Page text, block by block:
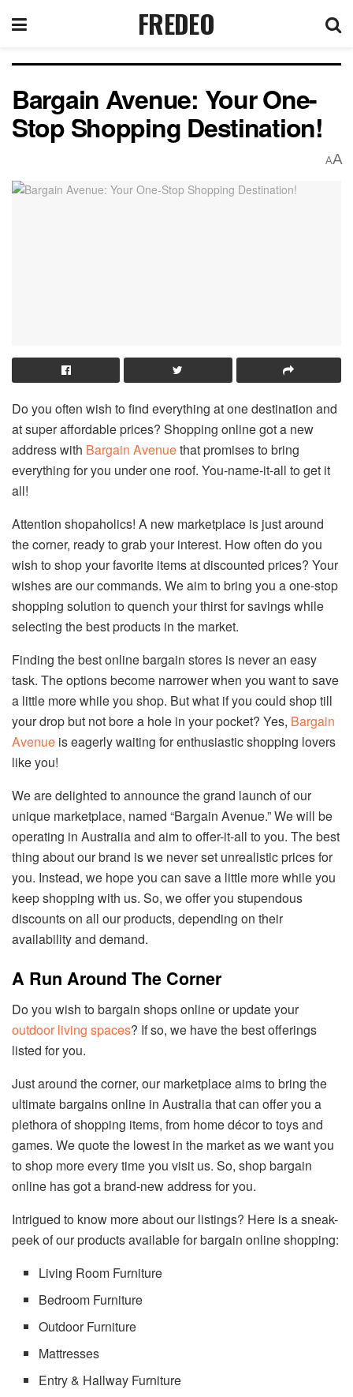
FREDEO
Bargain Avenue: Your One-
Stop Shopping Destination!
AA
Do you often wish to find everything at one destination and
at super affordable prices? Shopping online got a new
address with Bargain Avenuethat promises to bring
everything for you under one roof. You-name-it-all to get it
all!
Attention shopaholics! A new marketplace is just around
the corner, ready to grab your interest. How often do you
wish to shop your favorite items at discounted prices? Your
wishes are our commands. We aim to bring you a one-stop
shopping solution to quench your thirst for savings while
selecting the best products in the market.
Finding the best online bargain stores is never an easy
task. The options become narrower when you want to save
a little more while you shop. But what if you could shop till
your drop but not bore a hole in your pocket? Yes, Bargain
Avenue is eagerly waiting for enthusiastic shopping lovers
like you!
We are delighted to announce the grand launch of our
unique marketplace, named “Bargain Avenue.” We will be
operating in Australia and aim to offer-it-all to you. The best
thing about our brand is we never set unrealistic prices for
you. Instead, we hope you can save a little more while you
keep shopping with us. So, we offer you stupendous
discounts on all our products, depending on their
availability and demand.
A Run Around The Corner
Do you wish to bargain shops online or update your
outdoor living spaces? If so, we have the best offerings
listed for you.
Just around the corner, our marketplace aims to bring the
ultimate bargains online in Australia that can offer you a
plethora of shopping items, from home décor to toys and
games. We quote the lowest in the market as we want you
to shop more every time you visit us. So, shop bargain
online has got a brand-new address for you.
Intrigued to know more about our listings? Here is a sneak-
peek of our products available for bargain online shopping:
Living Room Furniture
Bedroom Furniture
Outdoor Furniture
Mattresses
Entry & Hallway Furniture